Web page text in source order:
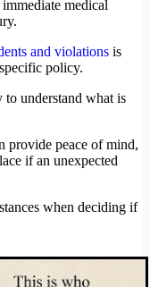
medical
and violations is
policy.
understand what is
provide peace of mind,
if an unexpected
when deciding if